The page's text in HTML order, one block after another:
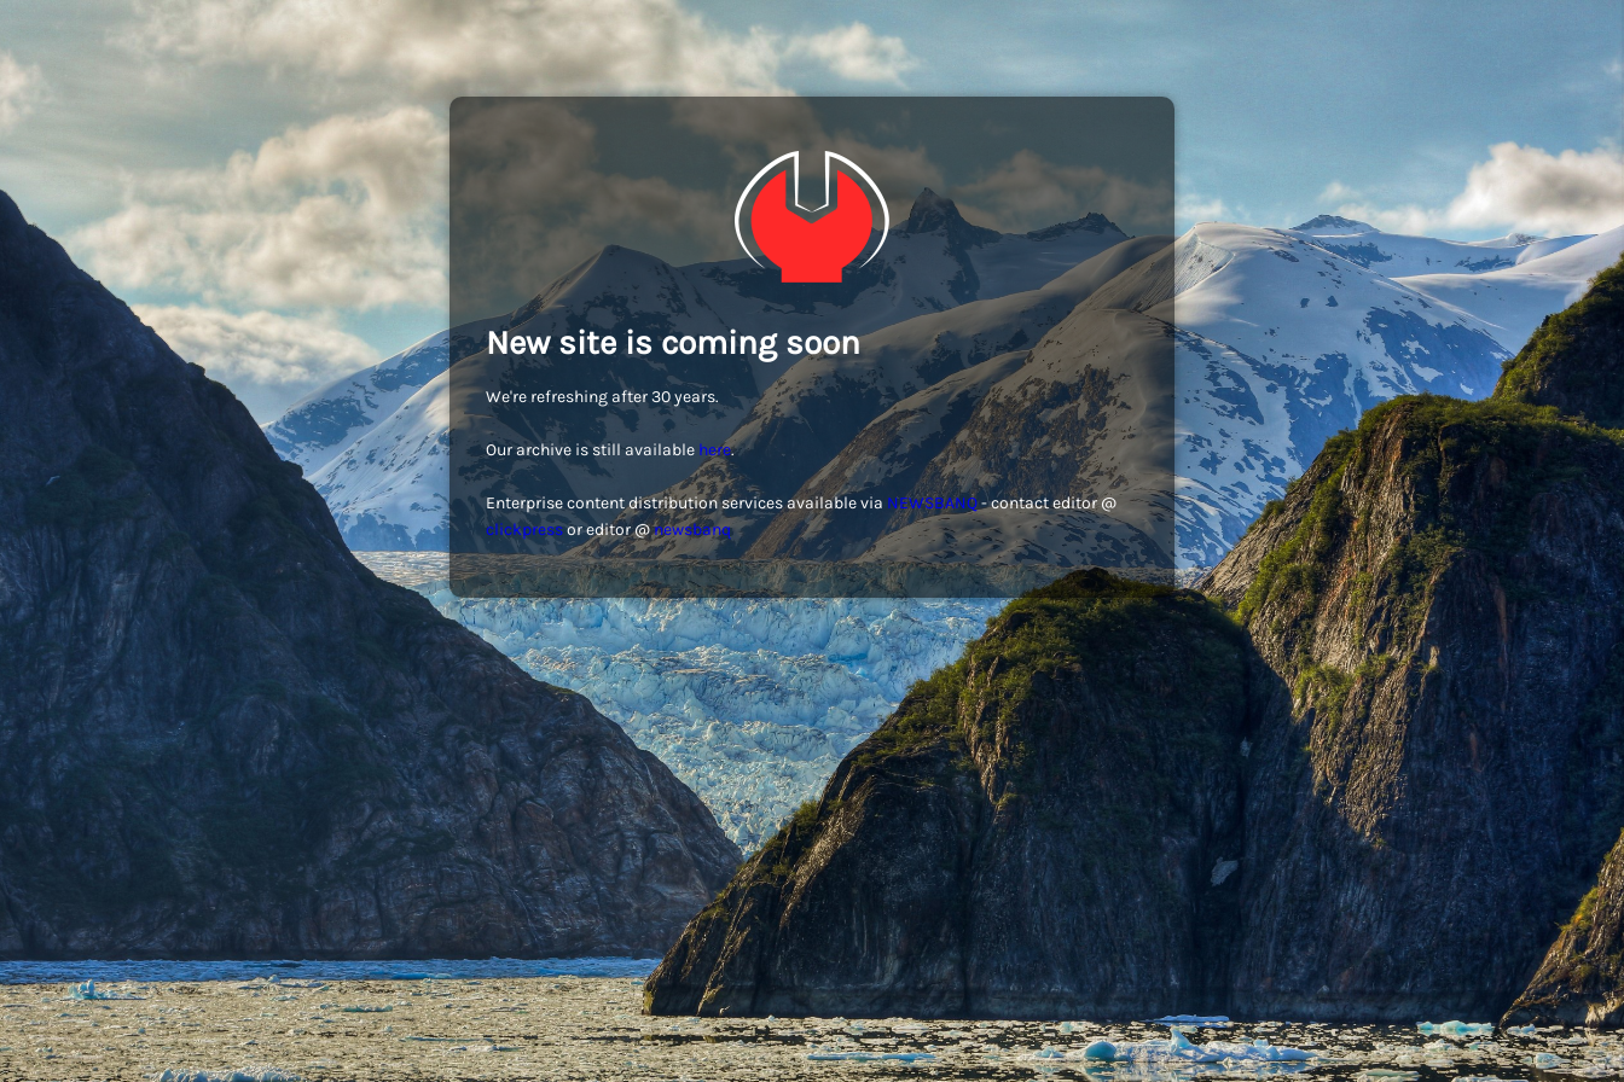
New site is coming soon
We're refreshing after 30 years.
Our archive is still available here.
Enterprise content distribution services available via NEWSBANQ- contact editor @
clickpressor editor @newsbanq